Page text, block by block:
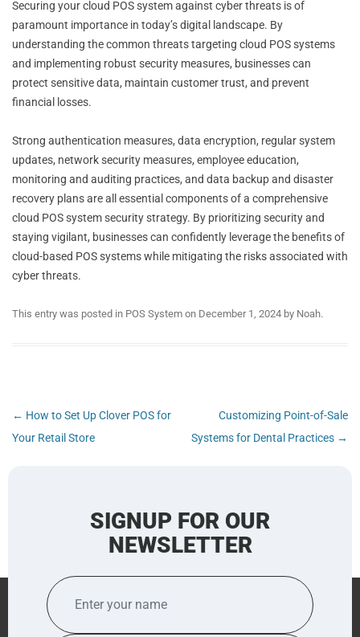
Securing your cloud POS system against cyber threats is of
paramount importance in today’s digital landscape. By
understanding the common threats targeting cloud POS systems
and implementing robust security measures, businesses can
protect sensitive data, maintain customer trust, and prevent
financial losses.
Strong authentication measures, data encryption, regular system
updates, network security measures, employee education,
monitoring and auditing practices, and data backup and disaster
recovery plans are all essential components of a comprehensive
cloud POS system security strategy. By prioritizing security and
staying vigilant, businesses can confidently leverage the benefits of
cloud-based POS systems while mitigating the risks associated with
cyber threats.
This entry was posted in POS System on December 1, 2024 by Noah.
Post
navigation
← How to Set Up Clover POS for
Your Retail Store
Customizing Point-of-Sale
Systems for Dental Practices →
SIGNUP FOR OUR
NEWSLETTER